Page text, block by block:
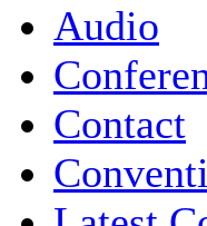
Audio
Contact